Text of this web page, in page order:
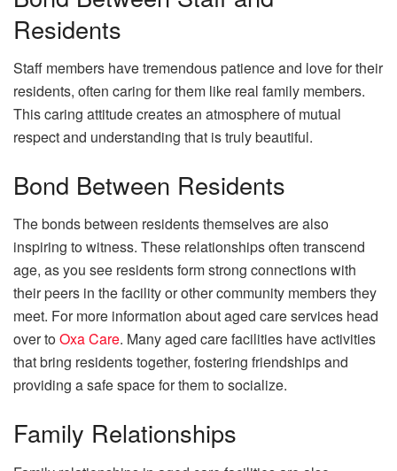
Residents
Staff members have tremendous patience and love for their
residents, often caring for them like real family members.
This caring attitude creates an atmosphere ofmutual
respectand understanding that is truly beautiful.
Bond Between Residents
The bonds between residents themselves are also
inspiring to witness. These relationships often transcend
age, as you see residents form strong connections with
their peers in the facility or other community members they
meet. For more information about aged care services head
over toOxa Care. Many aged care facilities have activities
that bring residents together, fostering friendships and
providing a safe space for them to socialize.
Family Relationships